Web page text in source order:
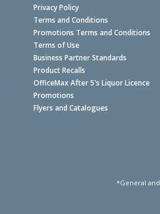
Privacy Policy
Terms and Conditions
Promotions Terms and Conditions
Terms of Use
Business Partner Standards
Product Recalls
OfficeMax After 5's Liquor Licence
Promotions
Flyers and Catalogues
*General and